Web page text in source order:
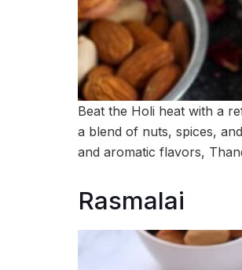
Beat the Holi heat with a
a blend of nuts, spices,
and aromatic flavors,
Rasmalai